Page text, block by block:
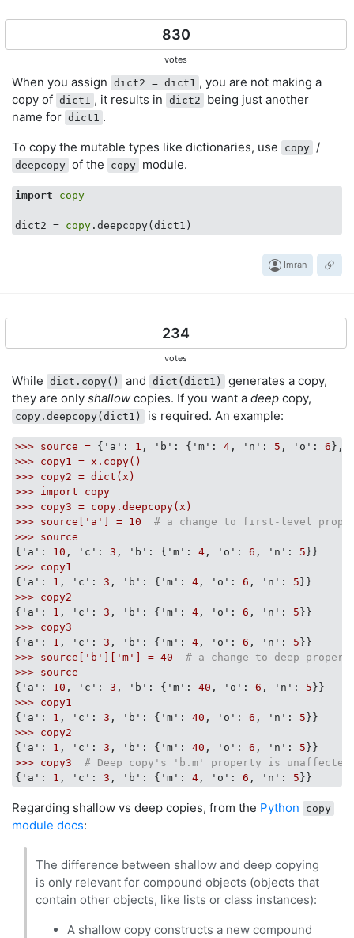
830
votes
When you assign dict2 = dict1 , you are not making a
copy of dict1 , it results in dict2
being just another
name for dict1 .
To copy the mutable types like dictionaries, use
copy /
deepcopy of the copy module.
import copy
dict2 = copy
Imran
234
votes
While dict.copy() and dict(dict1)
generates a copy,
they are only shallow copies. If you want a deep copy,
copy.deepcopy(dict1) is required. An example:
>>> source = { 'a': 1 , 'b': { 'm': 4 , 'n': 5 , 'o': 6 },
>>> copy1 = x.copy()
>>> copy2 = dict(x)
>>> import
copy
>>> copy3 = copy.deepcopy(x)
>>> source['a'] = 10
# a change to first-level
>>> source
{ 'a': 10 , 'c': 3 , 'b': { 'm': 4 , 'o': 6 , 'n': 5
>>> copy1
{ 'a': 1 , 'c': 3 , 'b': { 'm': 4 , 'o': 6 , 'n': 5
>>> copy2
{ 'a': 1 , 'c': 3 , 'b': { 'm': 4 , 'o': 6 , 'n': 5
>>> copy3
{ 'a': 1 , 'c': 3 , 'b': { 'm': 4 , 'o': 6 , 'n': 5
>>> source['b']['m'] = 40
# a change to deep
>>> source
{ 'a': 10 , 'c': 3 , 'b': { 'm': 40 , 'o': 6 , 'n': 5
>>> copy1
{ 'a': 1 , 'c': 3 , 'b': { 'm': 40 , 'o': 6 , 'n': 5
>>> copy2
{ 'a': 1 , 'c': 3 , 'b': { 'm': 40 , 'o': 6 , 'n': 5
>>> copy3
# Deep copy's 'b.m' property is unaffected
{ 'a': 1 , 'c': 3 , 'b': { 'm': 4 , 'o': 6 , 'n': 5
Regarding shallow vs deep copies, from the Python copy
module docs:
The difference between shallow and deep copying
is only relevant for compound objects (objects that
contain other objects, like lists or class instances):
A shallow copy constructs a new compound